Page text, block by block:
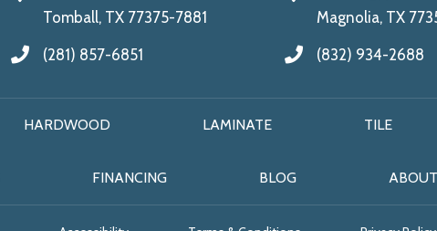
Tomball, TX 77375-7881
(281) 857-6851
Magnolia, TX
(832) 934-2688
HARDWOOD LAMINATE TILE
FINANCING BLOG